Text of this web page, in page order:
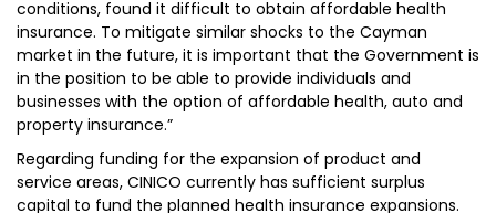
conditions, found it difficult to obtain affordable health
insurance. To mitigate similar shocks to the Cayman
market in the future, it is important that the Government is
in the position to be able to provide individuals and
businesses with the option of affordable health, auto and
property insurance.”
Regarding funding for the expansion of product and
service areas, CINICO currently has sufficient surplus
capital to fund the planned health insurance expansions.